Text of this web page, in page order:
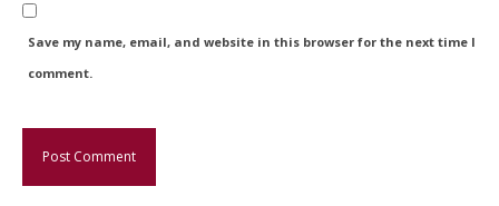
Save my name, email, and website in this browser for the next time I
comment.